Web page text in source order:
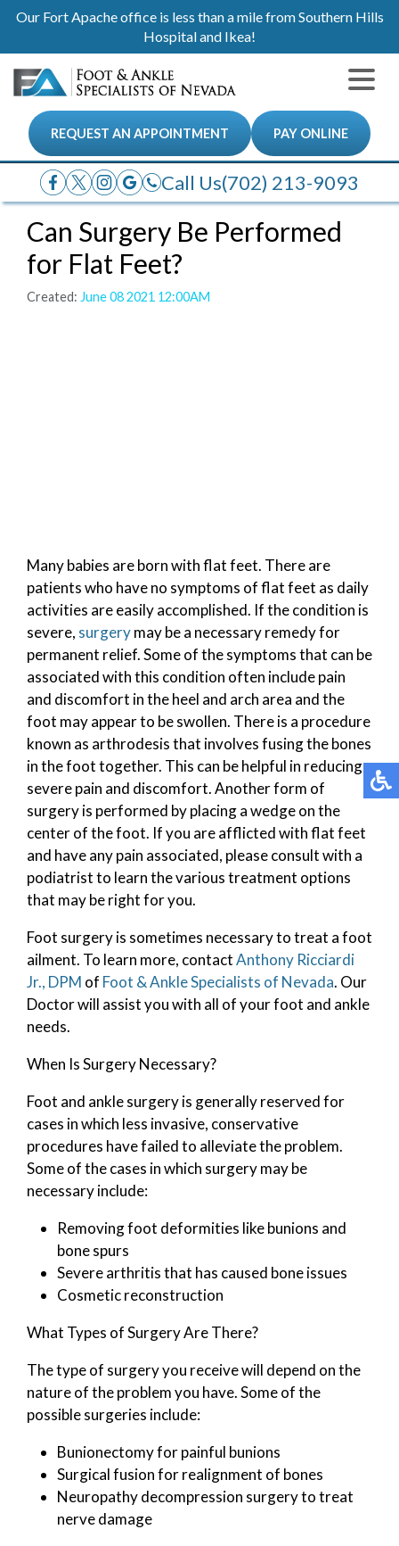
Our Fort Apache office is less than a mile from Southern Hills
Hospital and Ikea!
REQUEST AN APPOINTMENT PAY ONLINE
Call Us(702) 213-9093
Can Surgery Be Performed
for Flat Feet?
Created: June 08 2021 12:00AM
Many babies are born with flat feet. There are
patients who have no symptoms of flat feet as daily
activities are easily accomplished. If the condition is
severe, surgerymay be a necessary remedy for
permanent relief. Some of the symptoms that can be
associated with this condition often include pain
and discomfort in the heel and arch area and the
foot may appear to be swollen. There is a procedure
known as arthrodesis that involves fusing the bones
in the foot together. This can be helpful in reducing
severe pain and discomfort. Another form of
surgery is performed by placing a wedge on the
center of the foot. If you are afflicted with flat feet
and have any pain associated, please consult with a
podiatrist to learn the various treatment options
that may be right for you.
Foot surgery is sometimes necessary to treat a foot
ailment. To learn more, contactAnthony Ricciardi
Jr., DPM of Foot & Ankle Specialists of Nevada. Our
Doctorwill assist you with all of your foot and ankle
needs.
When Is Surgery Necessary?
Foot and ankle surgery is generally reserved for
cases in which less invasive, conservative
procedures have failed to alleviate the problem.
Some of the cases in which surgery may be
necessary include:
Removing foot deformities like bunions and
bone spurs
Severe arthritis that has caused bone issues
Cosmetic reconstruction
What Types of Surgery Are There?
The type of surgery you receive will depend on the
nature of the problem you have. Some of the
possible surgeries include:
Bunionectomy for painful bunions
Surgical fusion for realignment of bones
Neuropathy decompression surgery to treat
nerve damage